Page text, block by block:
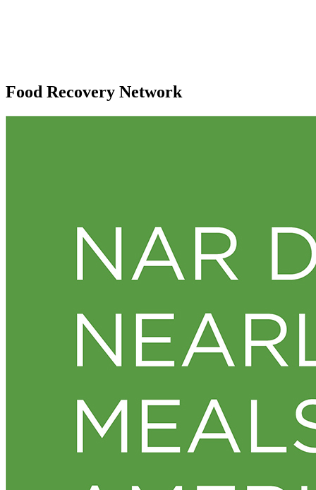
Food Recovery Network